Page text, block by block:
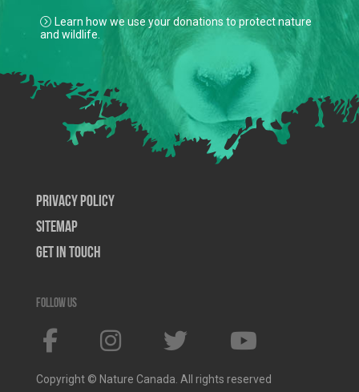
Learn how we use your donations to protect nature
and wildlife.
Privacy Policy
SiteMap
Get In Touch
Follow us
Copyright © Nature Canada. All rights reserved